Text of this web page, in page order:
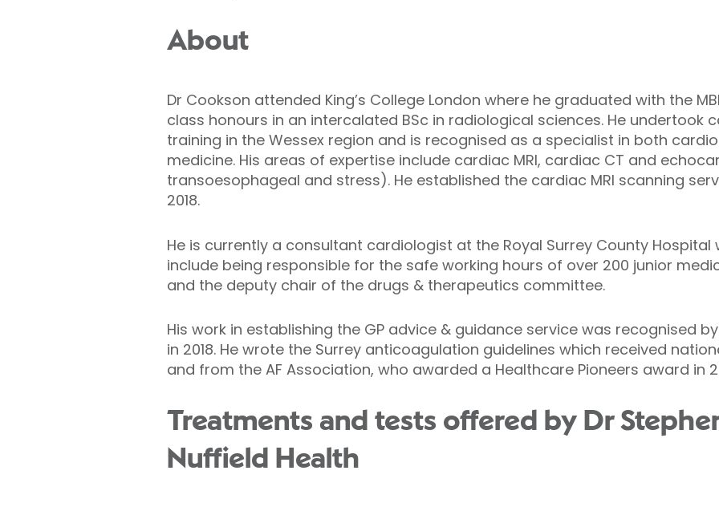
About
Dr Cookson attended King’s College London where he graduated with the
class honours in an intercalated BSc in radiological sciences. He undertook
training in the Wessex region and is recognised as a specialist in both
medicine. His areas of expertise include cardiac MRI, cardiac CT and
transoesophageal and stress). He established the cardiac MRI scanning
2018.
He is currently a consultant cardiologist at the Royal Surrey County Hospital
include being responsible for the safe working hours of over 200 junior
and the deputy chair of the drugs & therapeutics committee.
His work in establishing the GP advice & guidance service was recognised
in 2018. He wrote the Surrey anticoagulation guidelines which received
and from the AF Association, who awarded a Healthcare Pioneers award in
Treatments and tests offered by Dr
Nuffield Health